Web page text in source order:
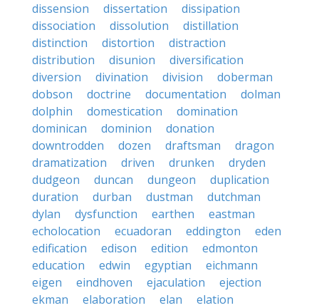
dissension
dissertation
dissipation
dissociation
dissolution
distillation
distinction
distortion
distraction
distribution
disunion
diversification
diversion
divination division
doberman
dobson
doctrine documentation
dolman
dolphin
domestication
domination
dominican
dominion
donation
downtrodden
dozen draftsman
dragon
dramatization
driven drunken
dryden
dudgeon
duncan dungeon
duplication
duration
durban dustman
dutchman
dylan
dysfunction earthen
eastman
echolocation
ecuadoran eddington
eden
edification
edison edition
edmonton
education
edwin egyptian
eichmann
eigen
eindhoven ejaculation
ejection
ekman
elaboration elan
elation